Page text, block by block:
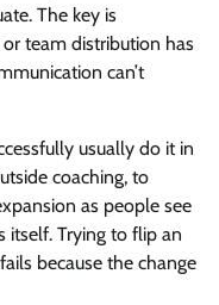
The key is
team distribution has
can’t
usually do it in
coaching, to
as people see
itself. Trying to flip an
because the change